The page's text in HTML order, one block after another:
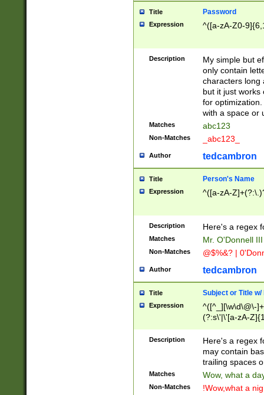
Title Password
Expression ^([a-zA-Z0-
Description
My simple but
only contain
characters long
but it just works
for
with a space or
Matches abc123
Non-Matches _abc123_
Author tedcambron
Title Person's Name
Expression ^([a-zA-
Description Here's a regex
Matches Mr. O'Donnell
Non-Matches @$%&? |
Author tedcambron
Title Subject or Title w/
Expression
^([^_][\w\d\@\-
(?:s\'|\'[a-zA-
Description
Here's a regex
may contain
trailing spaces
Matches Wow, what a
Non-Matches !Wow,what a